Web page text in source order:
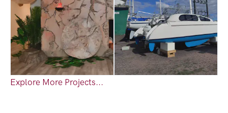
Explore More Projects...